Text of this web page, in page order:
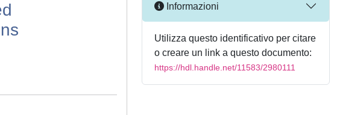
Informazioni
Utilizza questo identificativo per citare
o creare un link a questo documento:
https://hdl.handle.net/11583/2980111